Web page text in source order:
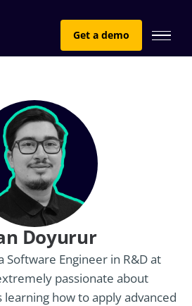
Get a demo
Doyurur
Software Engineer in R&D at
passionate about
how to apply advanced